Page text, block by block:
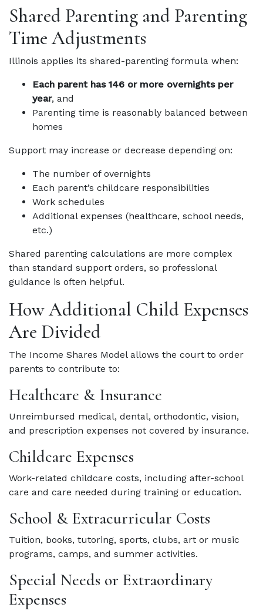
Shared Parenting and Parenting
Time Adjustments
Illinois applies its shared-parenting formula when:
Each parent has 146 or more overnights per
year, and
Parenting time is reasonably balanced between
homes
Support may increase or decrease depending on:
The number of overnights
Each parent’s childcare responsibilities
Work schedules
Additional expenses (healthcare, school needs,
etc.)
Shared parenting calculations are more complex
than standard support orders, so professional
guidance is often helpful.
How Additional Child Expenses
Are Divided
The Income Shares Model allows the court to order
parents to contribute to:
Healthcare & Insurance
Unreimbursed medical, dental, orthodontic, vision,
and prescription expenses not covered by insurance.
Childcare Expenses
Work-related childcare costs, including after-school
care and care needed during training or education.
School & Extracurricular Costs
Tuition, books, tutoring, sports, clubs, art or music
programs, camps, and summer activities.
Special Needs or Extraordinary
Expenses